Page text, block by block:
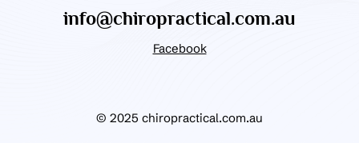
info@chiropractical.com.au
Facebook
© 2025 chiropractical.com.au